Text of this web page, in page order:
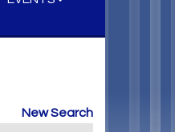
New Search